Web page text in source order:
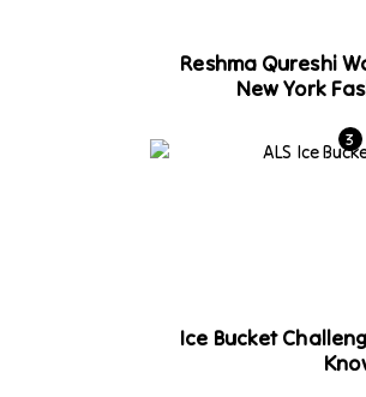
Reshma Qureshi
New York
Ice Bucket